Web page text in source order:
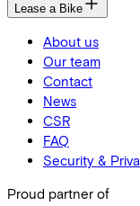
Lease a Bike
About us
Our team
Contact
News
CSR
FAQ
Security &
Proud partner of